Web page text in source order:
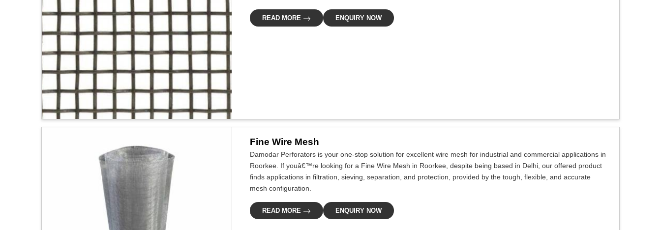
READ MORE ENQUIRY NOW
Fine Wire Mesh
Damodar Perforators is your one-stop solution for excellent wire mesh for industrial and commercial applications in
Roorkee. If youâ€™re looking for a Fine Wire Mesh in Roorkee, despite being based in Delhi, our offered product
finds applications in filtration, sieving, separation, and protection, provided by the tough, flexible, and accurate
mesh configuration.
READ MORE ENQUIRY NOW